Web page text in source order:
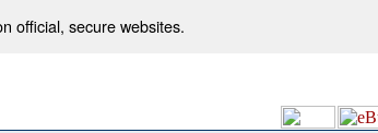
official, secure websites.